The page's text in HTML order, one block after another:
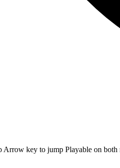
Arrow key to jump Playable on